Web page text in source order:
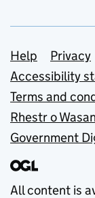
Support
Help Privacy
Accessibility
Terms and
Rhestr o
Government
All content is